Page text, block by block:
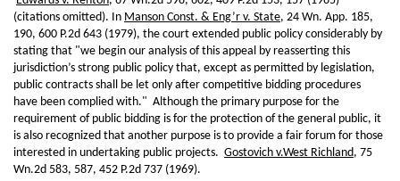
(citations omitted). In Manson Const. & Eng’r v. State, 24 Wn. App. 185,
190, 600 P.2d 643 (1979), the court extended public policy considerably by
stating that "we begin our analysis of this appeal by reasserting this
jurisdiction’s strong public policy that, except as permitted by legislation,
public contracts shall be let only after competitive bidding procedures
have been complied with." Although the primary purpose for the
requirement of public bidding is for the protection of the general public, it
is also recognized that another purpose is to provide a fair forum for those
interested in undertaking public projects. Gostovich v.West Richland, 75
Wn.2d 583, 587, 452 P.2d 737 (1969).